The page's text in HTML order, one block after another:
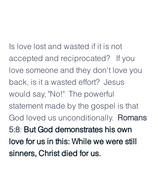
Is love lost and wasted if it is not
accepted and reciprocated?   If you
love someone and they don't love you
back, is it a wasted effort?  Jesus
would say, "No!"  The powerful
statement made by the gospel is that
God loved us unconditionally. Romans
5:8: But God demonstrates his own
love for us in this: While we were still
sinners, Christ died for us.